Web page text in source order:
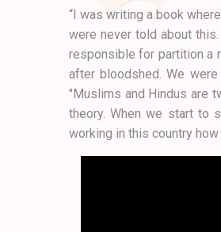
“I was writing a book
were never told about
responsible for partition a
after bloodshed. We
"Muslims and Hindus are
theory. When we start to
working in this country